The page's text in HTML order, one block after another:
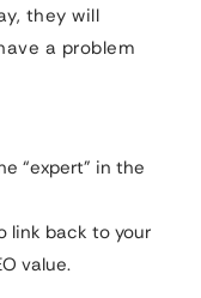
they will
a problem
“expert” in the
link back to your
value.